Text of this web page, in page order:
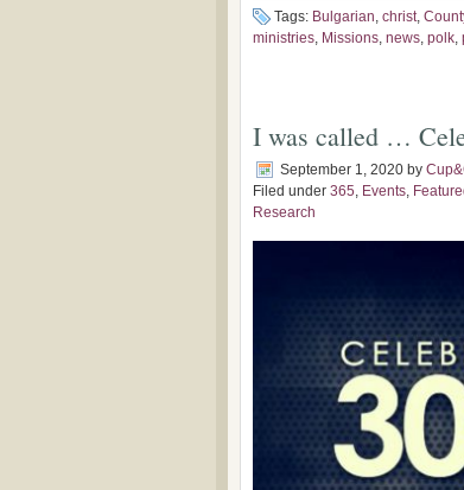
Tags: Bulgarian, christ,
ministries, Missions, news, polk,
I was called …
September 1, 2020 by
Filed under 365, Events,
Research